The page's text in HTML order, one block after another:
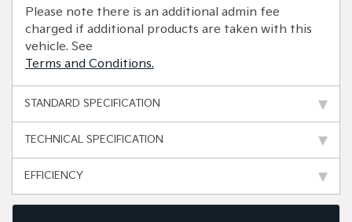
Please note there is an additional admin fee
charged if additional products are taken with this
vehicle. See
Terms and Conditions.
STANDARD SPECIFICATION
TECHNICAL SPECIFICATION
EFFICIENCY